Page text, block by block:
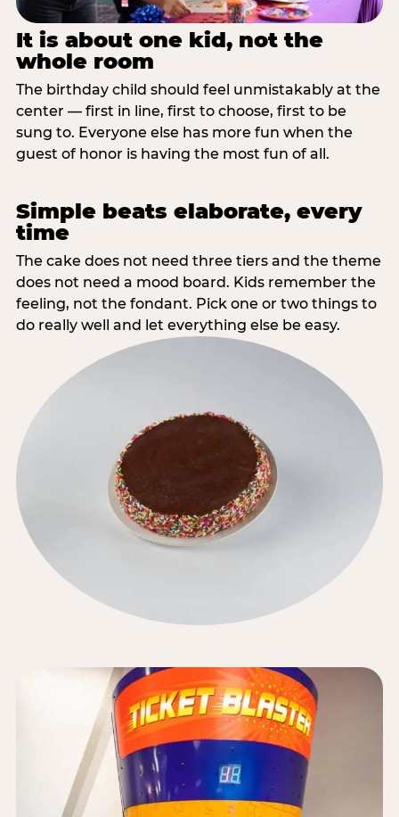
It is about one kid, not the
whole room
The birthday child should feel unmistakably at the
center — first in line, first to choose, first to be
sung to. Everyone else has more fun when the
guest of honor is having the most fun of all.
Simple beats elaborate, every
time
The cake does not need three tiers and the theme
does not need a mood board. Kids remember the
feeling, not the fondant. Pick one or two things to
do really well and let everything else be easy.